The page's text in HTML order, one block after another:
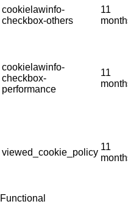
cookielawinfo-
checkbox-others
11
cookielawinfo-
checkbox-
performance
11
viewed_cookie_policy
11
Functional